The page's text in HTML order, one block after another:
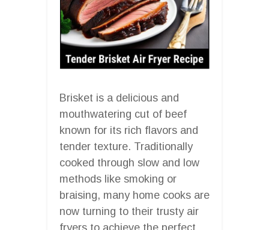
Brisket is a delicious and
mouthwatering cut of beef
known for its rich flavors and
tender texture. Traditionally
cooked through slow and low
methods like smoking or
braising, many home cooks are
now turning to their trusty air
fryers to achieve the perfect